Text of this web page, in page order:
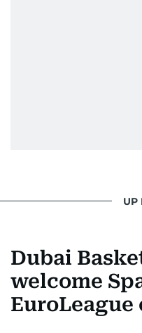
UP
Dubai
welcome
EuroLeague